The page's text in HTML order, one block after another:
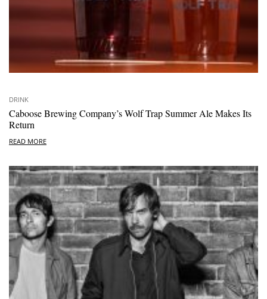
DRINK
Caboose Brewing Company’s Wolf Trap Summer Ale Makes Its
Return
READ MORE